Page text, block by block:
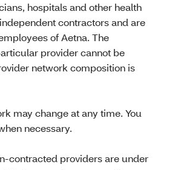
hospitals and other health
contractors and are
of Aetna. The
provider cannot be
network composition is
may change at any time. You
necessary.
contracted providers are under